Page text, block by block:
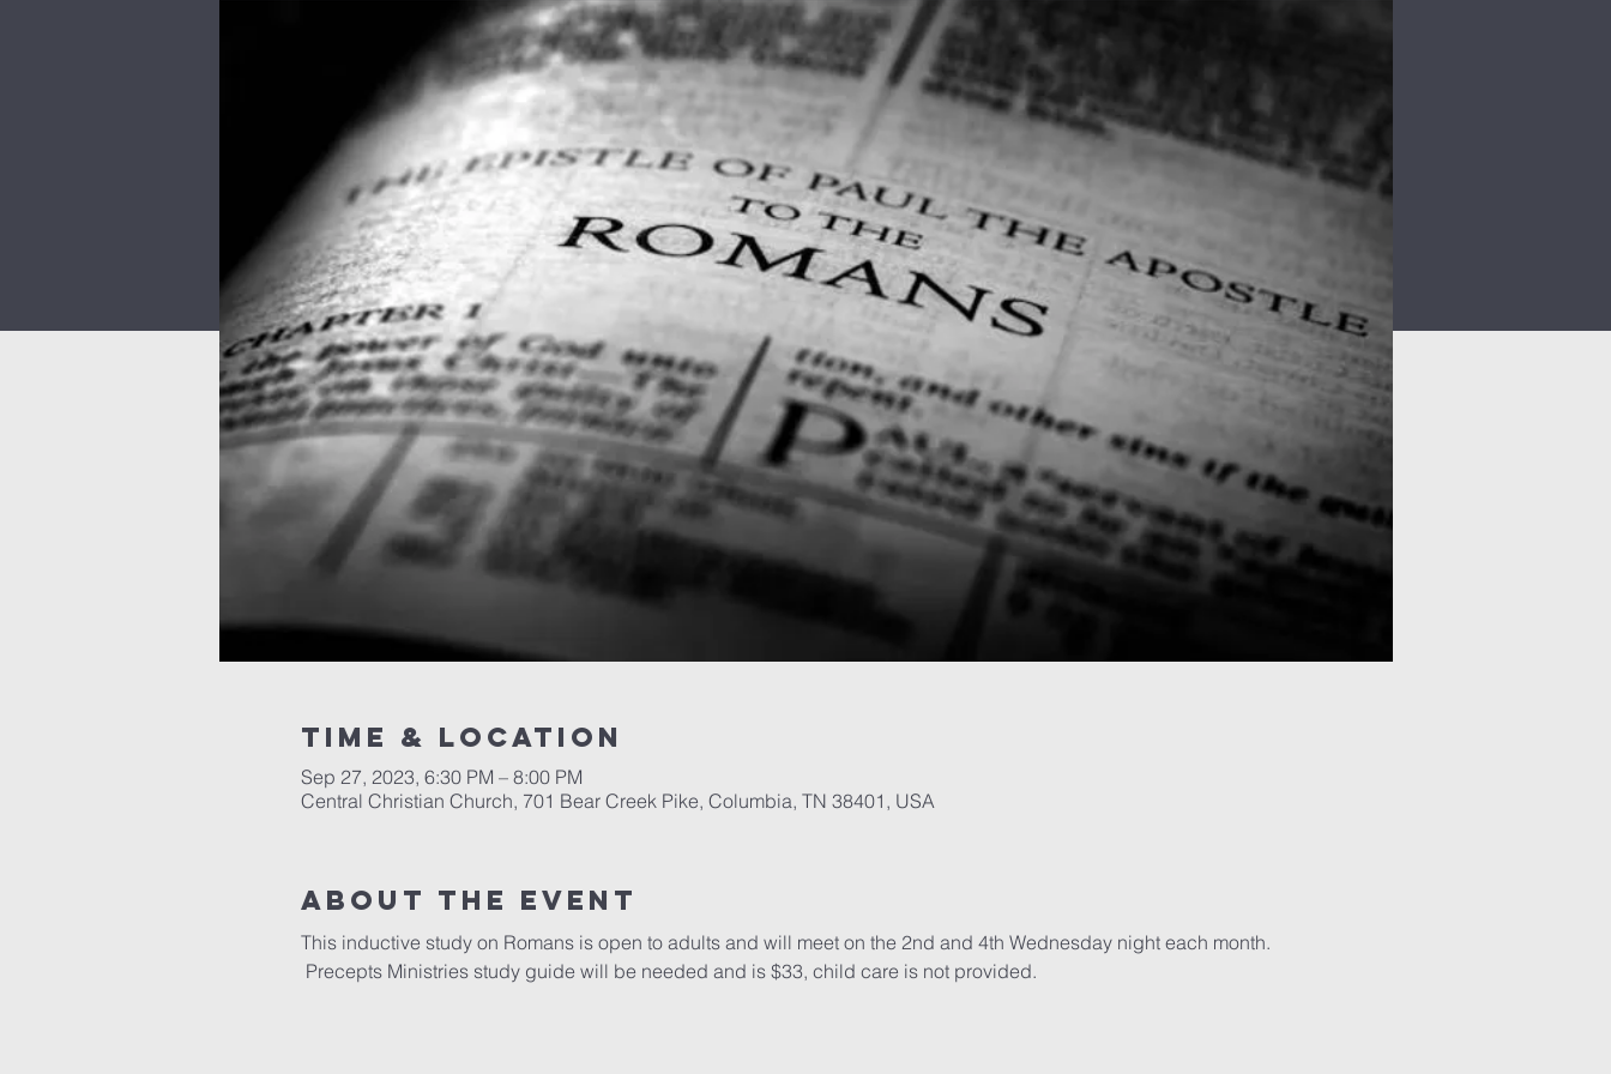
Time & Location
Sep 27, 2023, 6:30 PM – 8:00 PM
Central Christian Church, 701 Bear Creek Pike, Columbia, TN 38401, USA
About the event
This inductive study on Romans is open to adults and will meet on the 2nd and 4th Wednesday night each month.
Precepts Ministries study guide will be needed and is $33, child care is not provided.